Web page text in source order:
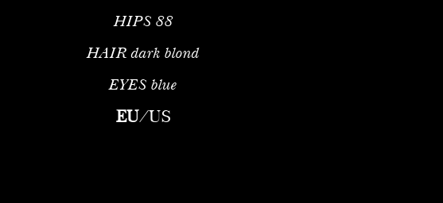
HIPS 88
HAIR dark blond
EYES blue
EU/US